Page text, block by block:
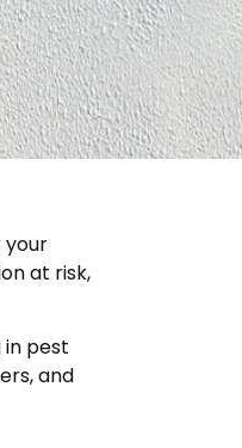
your
at risk,
pest
and